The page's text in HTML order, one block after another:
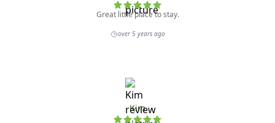
Great little place to stay.
over 5 years ago
Kim